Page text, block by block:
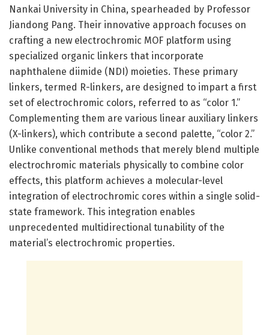
Nankai University in China, spearheaded by Professor
Jiandong Pang. Their innovative approach focuses on
crafting a new electrochromic MOF platform using
specialized organic linkers that incorporate
naphthalene diimide (NDI) moieties. These primary
linkers, termed R-linkers, are designed to impart a first
set of electrochromic colors, referred to as “color 1.”
Complementing them are various linear auxiliary linkers
(X-linkers), which contribute a second palette, “color 2.”
Unlike conventional methods that merely blend multiple
electrochromic materials physically to combine color
effects, this platform achieves a molecular-level
integration of electrochromic cores within a single solid-
state framework. This integration enables
unprecedented multidirectional tunability of the
material’s electrochromic properties.